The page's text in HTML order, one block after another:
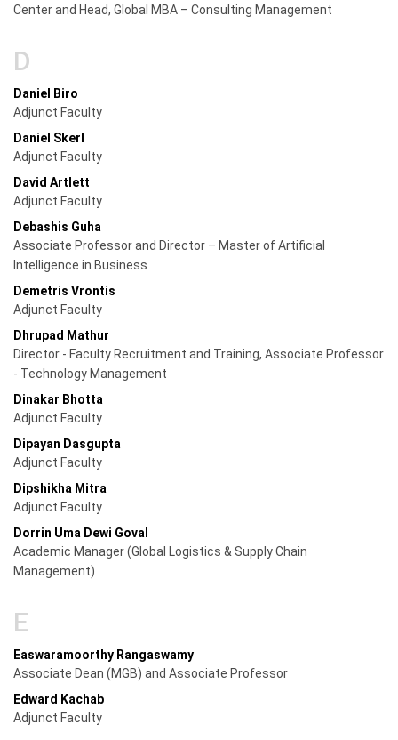
Center and Head, Global MBA – Consulting Management
D
Daniel Biro
Adjunct Faculty
Daniel Skerl
Adjunct Faculty
David Artlett
Adjunct Faculty
Debashis Guha
Associate Professor and Director – Master of Artificial
Intelligence in Business
Demetris Vrontis
Adjunct Faculty
Dhrupad Mathur
Director - Faculty Recruitment and Training, Associate Professor
- Technology Management
Dinakar Bhotta
Adjunct Faculty
Dipayan Dasgupta
Adjunct Faculty
Dipshikha Mitra
Adjunct Faculty
Dorrin Uma Dewi Goval
Academic Manager (Global Logistics & Supply Chain
Management)
E
Easwaramoorthy Rangaswamy
Associate Dean (MGB) and Associate Professor
Edward Kachab
Adjunct Faculty